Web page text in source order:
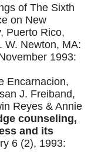
of The Sixth
on New
Puerto Rico,
W. Newton, MA:
1993:
Encarnacion,
J. Freiband,
Reyes & Annie
counseling,
and its
6 (2), 1993: